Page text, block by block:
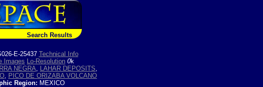
Search Results
E-25437 Technical Info
Images Lo-Resolution 0k
NEGRA, LAHAR DEPOSITS,
, PICO DE ORIZABA VOLCANO
Region: MEXICO